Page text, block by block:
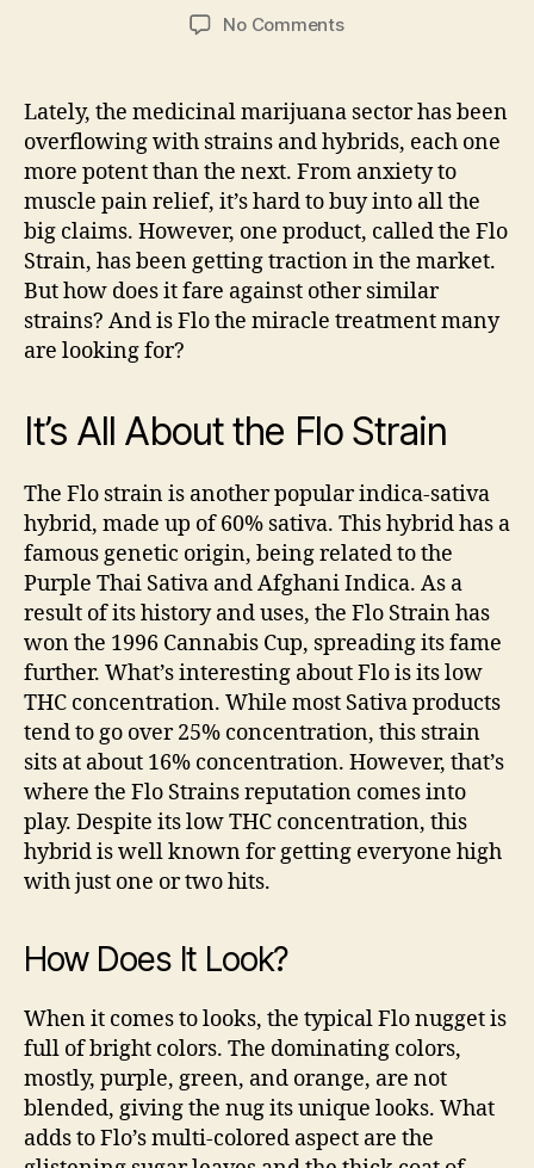
date
No Commentson
What
You
Don’t
Know,
But
You
Should
Lately, the medicinal marijuana sector has been
overflowing with strains and hybrids, each one
more potent than the next. From anxiety to
muscle pain relief, it’s hard to buy into all the
big claims. However, one product, called the Flo
Strain, has been getting traction in the market.
But how does it fare against other similar
strains? And is Flo the miracle treatment many
are looking for?
It’s All About the Flo Strain
The Flo strain is another popular indica-sativa
hybrid, made up of 60% sativa. This hybrid has a
famous genetic origin, being related to the
Purple Thai Sativa and Afghani Indica. As a
result of its history and uses, the Flo Strain has
won the 1996 Cannabis Cup, spreading its fame
further. What’s interesting about Flo is its low
THC concentration. While most Sativa products
tend to go over 25% concentration, this strain
sits at about 16% concentration. However, that’s
where the Flo Strains reputation comes into
play. Despite its low THC concentration, this
hybrid is well known for getting everyone high
with just one or two hits.
How Does It Look?
When it comes to looks, the typical Flo nugget is
full of bright colors. The dominating colors,
mostly, purple, green, and orange, are not
blended, giving the nug its unique looks. What
adds to Flo’s multi-colored aspect are the